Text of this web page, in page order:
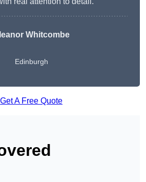
Whitcombe
Edinburgh
Get A Free Quote